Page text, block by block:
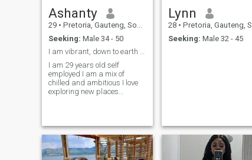
Ashanty
29 • Pretoria, Gauteng, South Africa
Seeking: Male 34 - 50
I am vibrant, down to earth and smart .
I am 29 years old self
employed I am a mix of
chilled and ambitious I love
exploring new places
hard working .
Lynn
28 • Pretoria, Gauteng, South
Seeking: Male 32 - 45